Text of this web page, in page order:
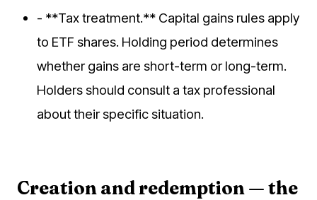
- **Tax treatment.** Capital gains rules apply
to ETF shares. Holding period determines
whether gains are short-term or long-term.
Holders should consult a tax professional
about their specific situation.
Creation and redemption — the